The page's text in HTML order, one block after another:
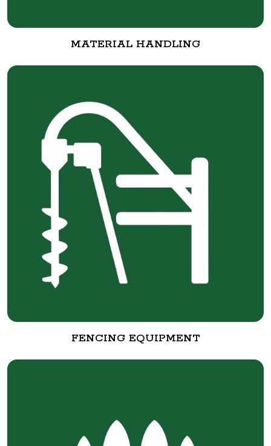
MATERIAL HANDLING
FENCING EQUIPMENT